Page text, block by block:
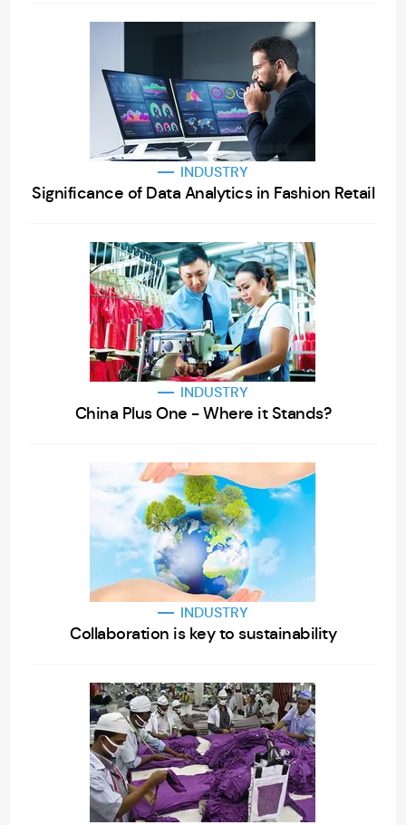
INDUSTRY
Significance of Data Analytics in Fashion Retail
INDUSTRY
China Plus One - Where it Stands?
INDUSTRY
Collaboration is key to sustainability